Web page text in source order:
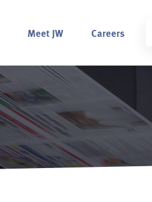
Meet JW Careers